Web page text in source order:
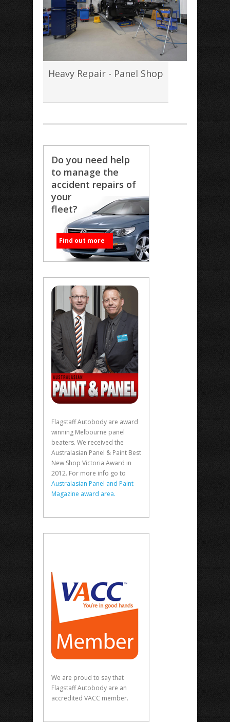
Heavy Repair - Panel Shop
Do you need help
to manage the
accident repairs of
your
fleet?
Find out more
Flagstaff Autobody are award
winning Melbourne panel
beaters. We received the
Australasian Panel & Paint Best
New Shop Victoria Award in
2012. For more info go to
Australasian Panel and Paint
Magazine award area.
We are proud to say that
Flagstaff Autobody are an
accredited VACC member.